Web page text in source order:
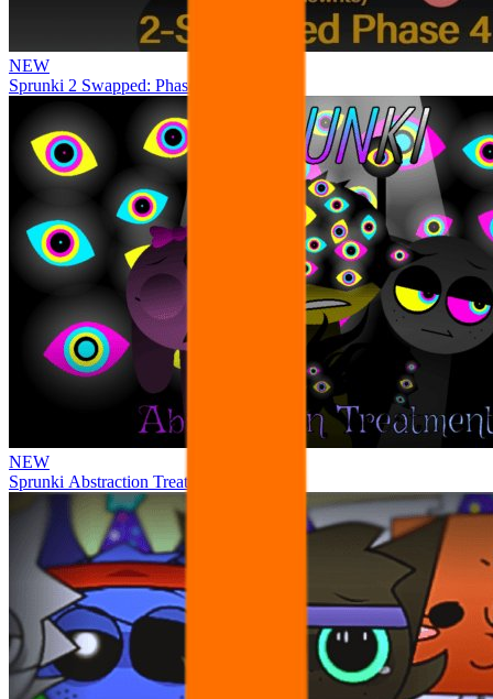
NEW
Sprunki 2 Swapped: Phase 4
NEW
Sprunki Abstraction Treatment